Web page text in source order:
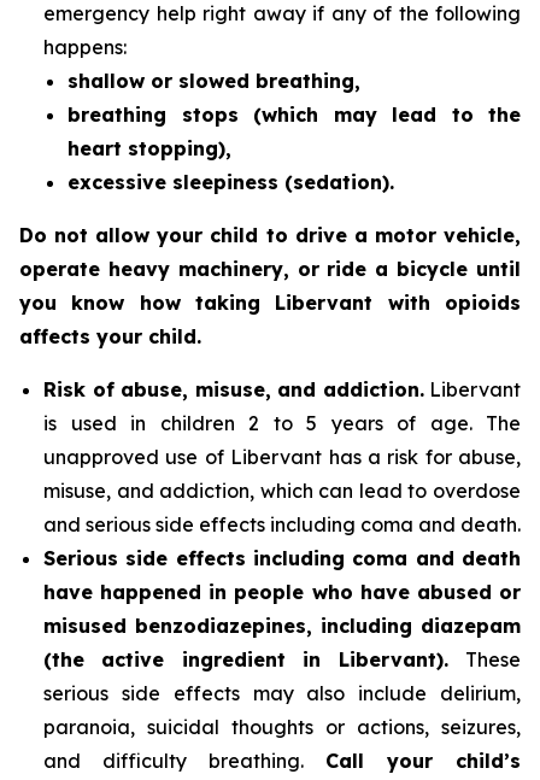
emergency help right away if any of the following
happens:
shallow or slowed breathing,
breathing stops (which may lead to the
heart stopping),
excessive sleepiness (sedation).
Do not allow your child to drive a motor vehicle,
operate heavy machinery, or ride a bicycle until
you know how taking Libervant with opioids
affects your child.
Risk of abuse, misuse, and addiction.Libervant
is used in children 2 to 5 years of age. The
unapproved use of Libervant has a risk for abuse,
misuse, and addiction, which can lead to overdose
and serious side effects including coma and death.
Serious side effects including coma and death
have happened in people who have abused or
misused benzodiazepines, including diazepam
(the active ingredient in Libervant). These
serious side effects may also include delirium,
paranoia, suicidal thoughts or actions, seizures,
and difficulty breathing. Call your child’s